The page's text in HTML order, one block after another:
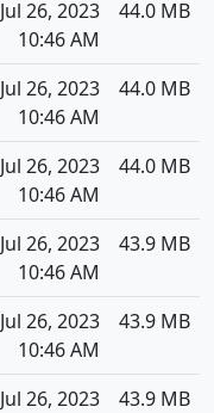
Jul 26, 2023
10:46 AM
44.0 MB
Jul 26, 2023
10:46 AM
44.0 MB
Jul 26, 2023
10:46 AM
44.0 MB
Jul 26, 2023
10:46 AM
43.9 MB
Jul 26, 2023
10:46 AM
43.9 MB
Jul 26, 2023
43.9 MB